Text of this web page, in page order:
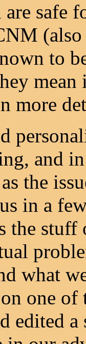
safe
to
more
and
the
in a
the stuff
what
one of
edited